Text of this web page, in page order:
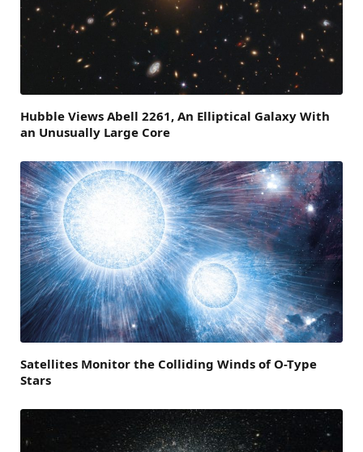
Hubble Views Abell 2261, An Elliptical Galaxy With
an Unusually Large Core
Satellites Monitor the Colliding Winds of O-Type
Stars